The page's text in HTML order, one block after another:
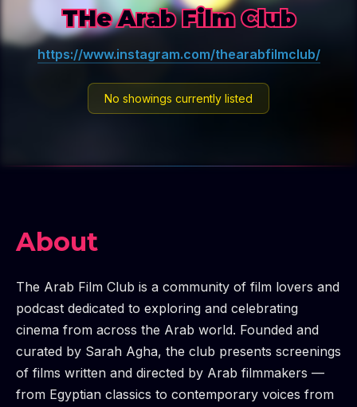
THe Arab Film Club
https://www.instagram.com/thearabfilmclub/
No showings currently listed
About
The Arab Film Club is a community of film lovers and
podcast dedicated to exploring and celebrating
cinema from across the Arab world. Founded and
curated by Sarah Agha, the club presents screenings
of films written and directed by Arab filmmakers —
from Egyptian classics to contemporary voices from